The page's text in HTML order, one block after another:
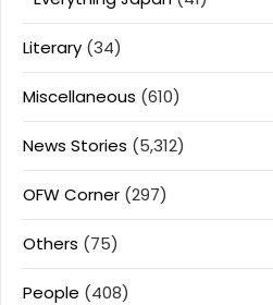
Literary (34)
Miscellaneous (610)
News Stories (5,312)
OFW Corner (297)
Others (75)
People (408)